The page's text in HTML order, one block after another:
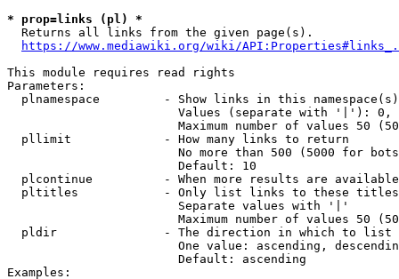
* prop=links (pl) *
  Returns all links from the given page(s).
https://www.mediawiki.org/wiki/
This module requires read rights
Parameters:
plnamespace         - Show links in this
Values (separate with '|'):
Maximum number of values 50
  pllimit             - How many links to return
No more than 500 (5000 for
                        Default: 10
plcontinue          - When more results are
pltitles            - Only list links to these
                        Separate values with '|'
Maximum number of values 50
  pldir               - The direction in which to list
One value: ascending,
                        Default: ascending
Examples: